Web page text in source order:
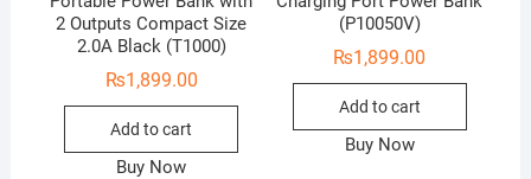
2 Outputs Compact Size
2.0A Black (T1000)
₨1,899.00
Add to cart
Buy Now
(P10050V)
₨1,899.00
Add to cart
Buy Now